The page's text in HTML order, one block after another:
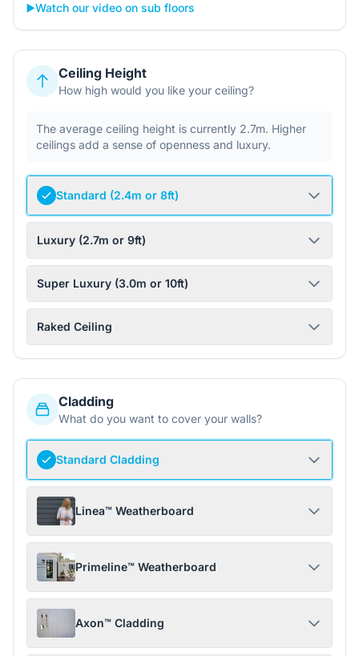
▶️Watch our video on sub floors
Ceiling Height
How high would you like your ceiling?
The average ceiling height is currently 2.7m. Higher
ceilings add a sense of openness and luxury.
Standard (2.4m or 8ft)
Luxury (2.7m or 9ft)
Super Luxury (3.0m or 10ft)
Raked Ceiling
Cladding
What do you want to cover your walls?
Standard Cladding
Linea™ Weatherboard
Primeline™ Weatherboard
Axon™ Cladding